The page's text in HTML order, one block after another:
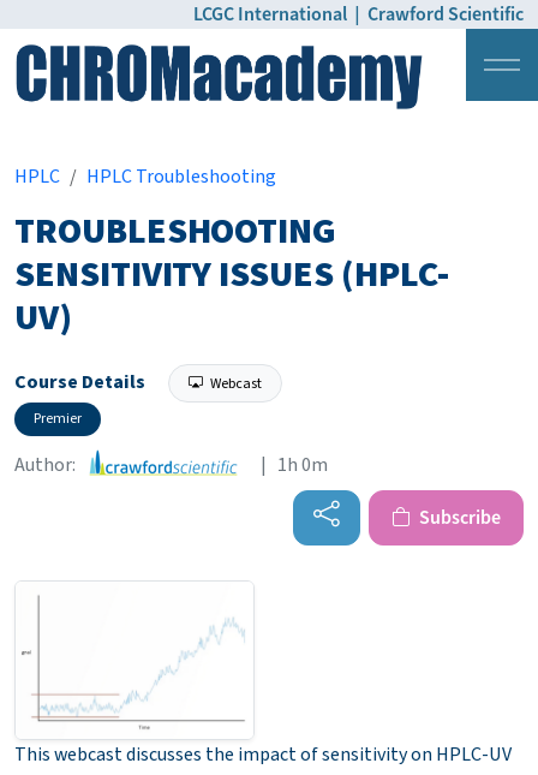
LCGC International | Crawford Scientific
HPLC
HPLC Troubleshooting
TROUBLESHOOTING
SENSITIVITY ISSUES (HPLC-
UV)
Course Details
Webcast
Premier
Author: | 1h 0m
Subscribe
This webcast discusses the impact of sensitivity on HPLC-UV